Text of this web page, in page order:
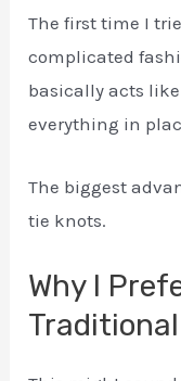
The first time I
complicated
basically acts
everything in
The biggest
tie knots.
Why I